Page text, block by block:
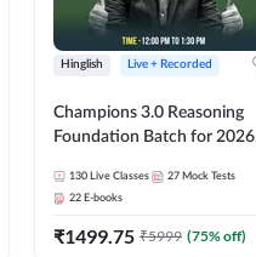
Hinglish Live + Recorded
Champions 3.0 Reasoning
Foundation Batch for 2026
Online Live + Recorded
Classes by Adda 247
130 Live Classes 27 Mock Tests
22 E-books
₹1499.75 ₹5999 (75% off)